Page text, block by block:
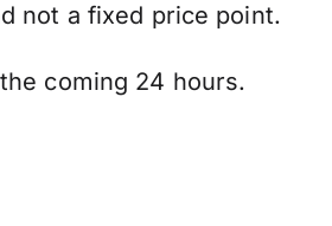
not a fixed price point.
coming 24 hours.